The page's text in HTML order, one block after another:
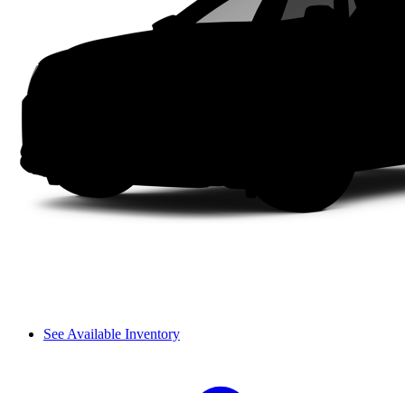
See Available Inventory